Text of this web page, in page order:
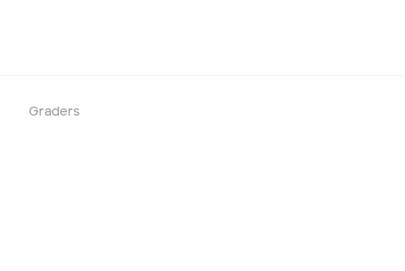
Graders